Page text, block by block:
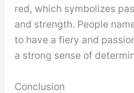
red, which symbolizes
and strength. People
to have a fiery and
a strong sense of
Conclusion